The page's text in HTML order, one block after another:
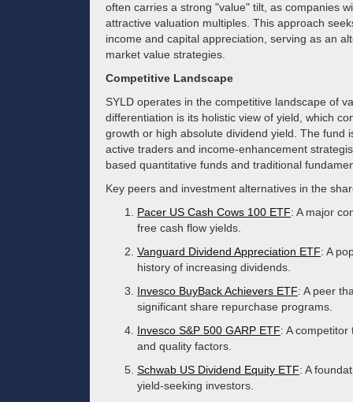
often carries a strong "value" tilt, as companies
attractive valuation multiples. This approach
income and capital appreciation, serving as an
market value strategies.
Competitive Landscape
SYLD operates in the competitive landscape of
differentiation is its holistic view of yield, which
growth or high absolute dividend yield. The fund
active traders and income-enhancement
based quantitative funds and traditional
Key peers and investment alternatives in the
Pacer US Cash Cows 100 ETF: A major
free cash flow yields.
Vanguard Dividend Appreciation ETF: A
history of increasing dividends.
Invesco BuyBack Achievers ETF: A peer
significant share repurchase programs.
Invesco S&P 500 GARP ETF: A
and quality factors.
Schwab US Dividend Equity ETF: A
yield-seeking investors.